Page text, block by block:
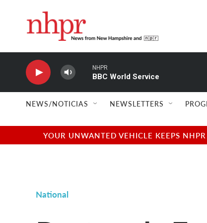
NHPR
BBC World Service
NEWS/NOTICIAS NEWSLETTERS
YOUR UNWANTED VEHICLE KEEPS
National